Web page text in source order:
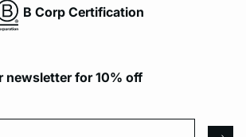
B Corp Certification
newsletter for 10% off